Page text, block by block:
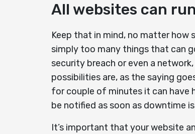
All websites can
Keep that in mind, no matter how
simply too many things that can
security breach or even a
possibilities are, as the saying
for couple of minutes it can have
be notified as soon as downtime
It’s important that your website